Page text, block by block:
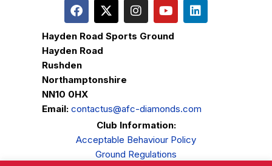
Hayden Road Sports Ground
Hayden Road
Rushden
Northamptonshire
NN10 0HX
Email: contactus@afc-diamonds.com
Club Information:
Acceptable Behaviour Policy
Ground Regulations